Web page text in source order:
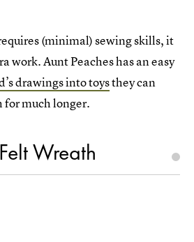
(minimal) sewing skills, it
work. Aunt Peaches has an easy
drawings into toysthey can
for much longer.
Wreath